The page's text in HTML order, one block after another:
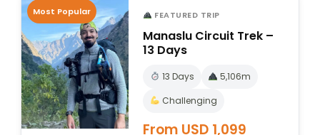
Most Popular FEATURED TRIP
Manaslu Circuit Trek –
13 Days
13 Days
5,106m
Challenging
From USD 1,099